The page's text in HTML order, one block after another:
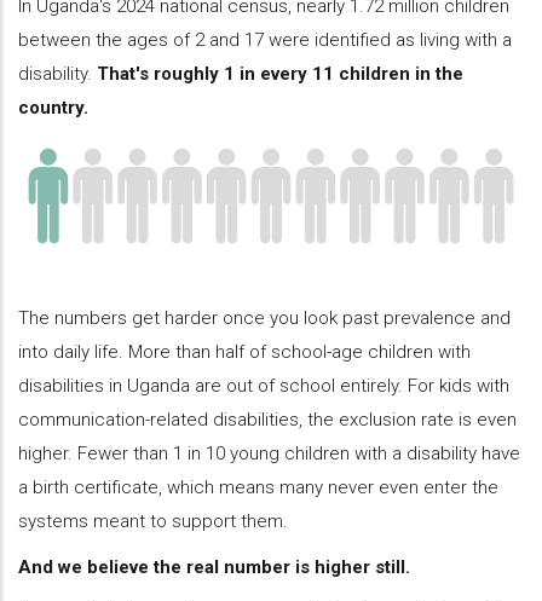
In Uganda's 2024 national census, nearly 1.72 million children
between the ages of 2 and 17 were identified as living with a
disability. That's roughly 1 in every 11 children in the
country.
The numbers get harder once you look past prevalence and
into daily life. More than half of school-age children with
disabilities in Uganda are out of school entirely. For kids with
communication-related disabilities, the exclusion rate is even
higher. Fewer than 1 in 10 young children with a disability have
a birth certificate, which means many never even enter the
systems meant to support them.
And we believe the real number is higher still.